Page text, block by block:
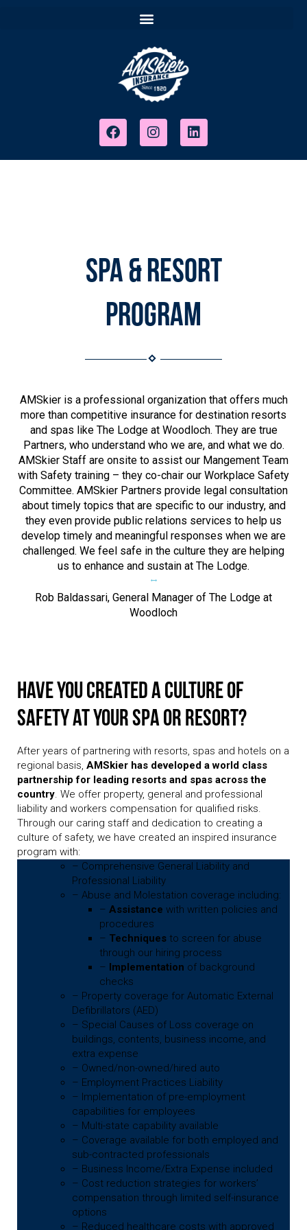
Spa & Resort
Program
AMSkier is a professional organization that offers much
more than competitive insurance for destination resorts
and spas like The Lodge at Woodloch. They are true
Partners, who understand who we are, and what we do.
AMSkier Staff are onsite to assist our Mangement Team
with Safety training – they co-chair our Workplace Safety
Committee. AMSkier Partners provide legal consultation
about timely topics that are specific to our industry, and
they even provide public relations services to help us
develop timely and meaningful responses when we are
challenged. We feel safe in the culture they are helping
us to enhance and sustain at The Lodge.
Rob Baldassari, General Manager of The Lodge at
Woodloch
Have you created a culture of
safety at your spa or resort?
After years of partnering with resorts, spas and hotels on a
regional basis, AMSkier has developed a world class
partnership for leading resorts and spas across the
country. We offer property, general and professional
liability and workers compensation for qualified risks.
Through our caring staff and dedication to creating a
culture of safety, we have created an inspired insurance
program with:
– Comprehensive General Liability and
Professional Liability
– Abuse and Molestation coverage including:
– Assistance with written policies and
procedures
– Techniques to screen for abuse
through our hiring process
– Implementation of background
checks
– Property coverage for Automatic External
Defibrillators (AED)
– Special Causes of Loss coverage on
buildings, contents, business income, and
extra expense
– Owned/non-owned/hired auto
– Employment Practices Liability
– Implementation of pre-employment
capabilities for employees
– Multi-state capability available
– Coverage available for both employed and
sub-contracted professionals
– Business Income/Extra Expense included
– Cost reduction strategies for workers’
compensation through limited self-insurance
options
– Reduced healthcare costs with approved